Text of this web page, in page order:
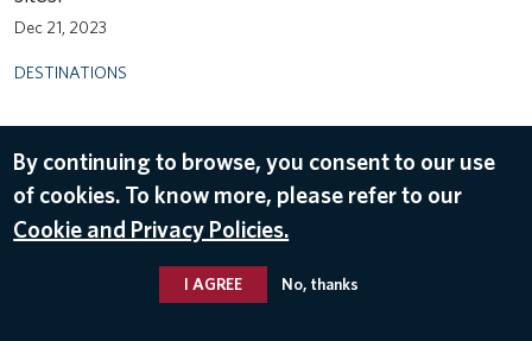
Dec 21, 2023
DESTINATIONS
By continuing to browse, you consent to our use
of cookies. To know more, please refer to our
Cookie and Privacy Policies.
I AGREE No, thanks